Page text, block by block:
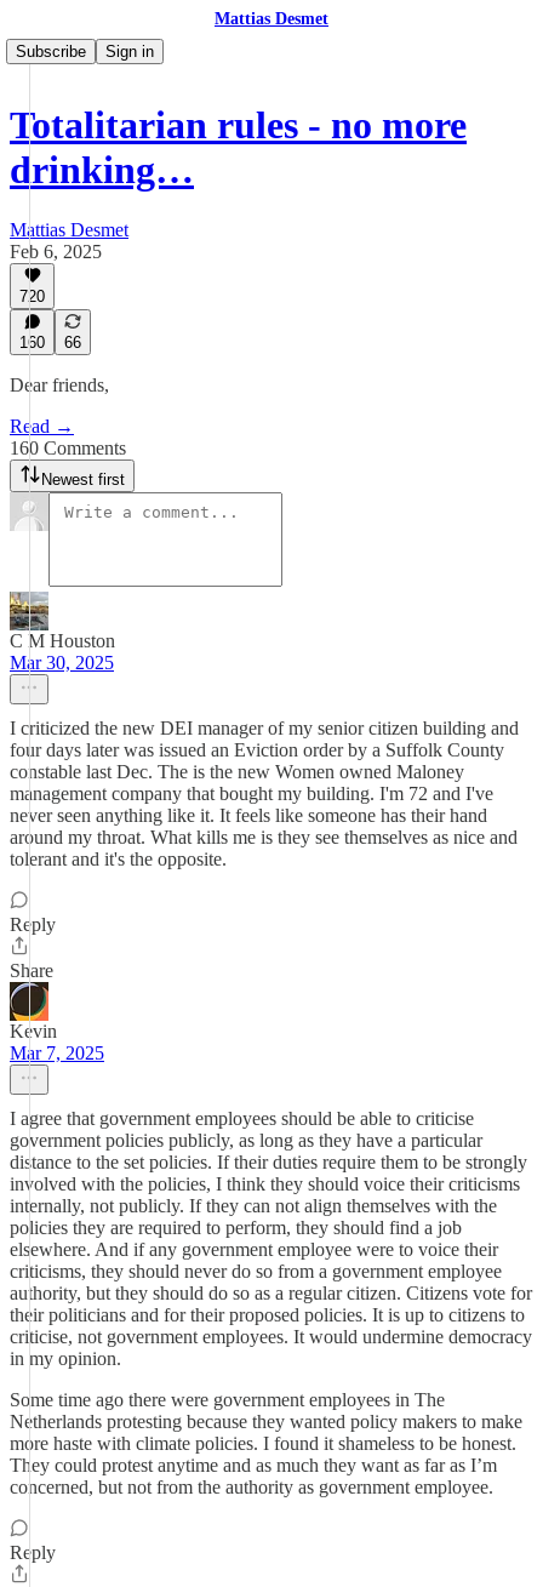
Mattias Desmet
Subscribe
Sign in
Totalitarian rules - no more
drinking…
Mattias Desmet
Feb 6, 2025
720
160 66
Dear friends,
Read →
160 Comments
Newest first
C M Houston
Mar 30, 2025
I criticized the new DEI manager of my senior citizen building and
four days later was issued an Eviction order by a Suffolk County
constable last Dec. The is the new Women owned Maloney
management company that bought my building. I'm 72 and I've
never seen anything like it. It feels like someone has their hand
around my throat. What kills me is they see themselves as nice and
tolerant and it's the opposite.
Reply
Share
Kevin
Mar 7, 2025
I agree that government employees should be able to criticise
government policies publicly, as long as they have a particular
distance to the set policies. If their duties require them to be strongly
involved with the policies, I think they should voice their criticisms
internally, not publicly. If they can not align themselves with the
policies they are required to perform, they should find a job
elsewhere. And if any government employee were to voice their
criticisms, they should never do so from a government employee
authority, but they should do so as a regular citizen. Citizens vote for
their politicians and for their proposed policies. It is up to citizens to
criticise, not government employees. It would undermine democracy
in my opinion.
Some time ago there were government employees in The
Netherlands protesting because they wanted policy makers to make
more haste with climate policies. I found it shameless to be honest.
They could protest anytime and as much they want as far as I’m
concerned, but not from the authority as government employee.
Reply